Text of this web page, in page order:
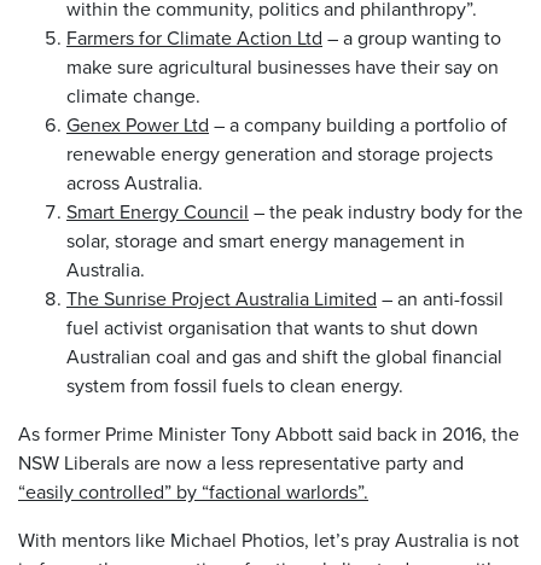
within the community, politics and philanthropy”.
Farmers for Climate Action Ltd – a group wanting to
make sure agricultural businesses have their say on
climate change.
Genex Power Ltd – a company building a portfolio of
renewable energy generation and storage projects
across Australia.
Smart Energy Council – the peak industry body for the
solar, storage and smart energy management in
Australia.
The Sunrise Project Australia Limited – an anti-fossil
fuel activist organisation that wants to shut down
Australian coal and gas and shift the global financial
system from fossil fuels to clean energy.
As former Prime Minister Tony Abbott said back in 2016, the
NSW Liberals are now a less representative party and
“easily controlled” by “factional warlords”.
With mentors like Michael Photios, let’s pray Australia is not